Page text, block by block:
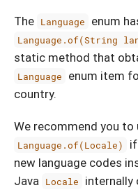
The Language enum
Language.of(String
static method that
Language
enum item
country.
We recommend you
Language.of(Locale)
new language codes
Java Locale
internally